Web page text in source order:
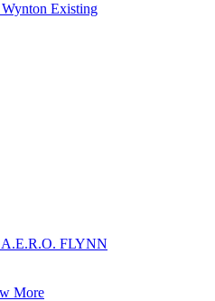
Existing
FLYNN
More